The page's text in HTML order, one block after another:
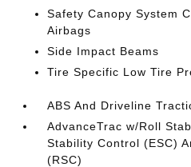
Safety Canopy System
Airbags
Side Impact Beams
Tire Specific Low Tire
ABS And Driveline
AdvanceTrac w/Roll
Stability Control (ESC)
(RSC)